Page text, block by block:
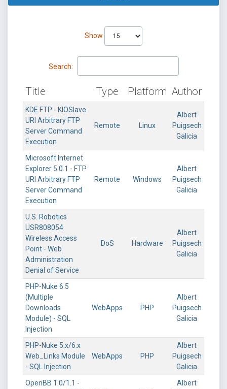
Show
Search:
Title Type Platform Author
KDE FTP - KIOSlave
URI Arbitrary FTP
Server Command
Execution
Remote Linux
Albert
Puigsech
Galicia
Microsoft Internet
Explorer 5.0.1 - FTP
URI Arbitrary FTP
Server Command
Execution
Remote Windows
Albert
Puigsech
Galicia
U.S. Robotics
USR808054
Wireless Access
Point - Web
Administration
Denial of Service
DoS Hardware
Albert
Puigsech
Galicia
PHP-Nuke 6.5
(Multiple
Downloads
Module) - SQL
Injection
WebApps PHP
Albert
Puigsech
Galicia
PHP-Nuke 5.x/6.x
Web_Links Module
- SQL Injection
WebApps PHP
Albert
Puigsech
Galicia
OpenBB 1.0/1.1 -
Albert